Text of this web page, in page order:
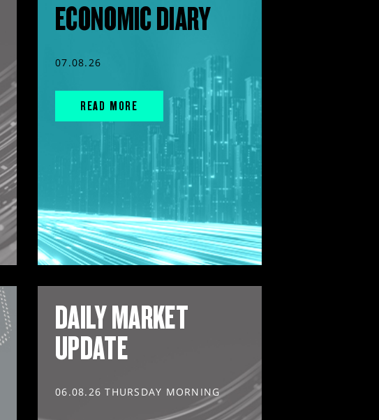
ECONOMIC DIARY
07.08.26
READ MORE
DAILY MARKET
UPDATE
06.08.26 THURSDAY MORNING